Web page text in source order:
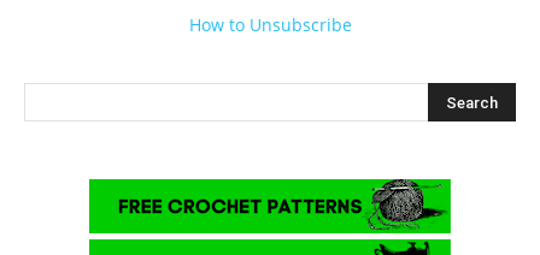
How to Unsubscribe